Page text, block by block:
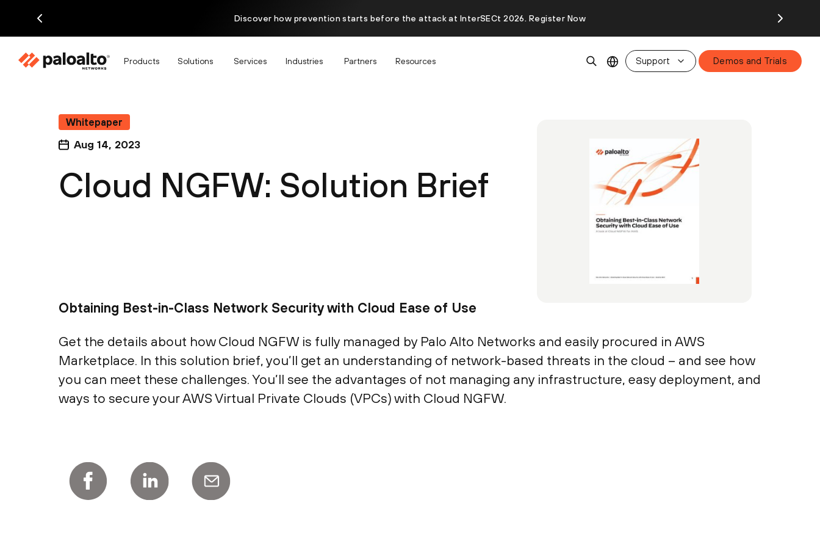
Discover how prevention starts before the attack at InterSECt 2026. Register Now
Products Solutions Services Industries Partners Resources Support Demos and Trials
Whitepaper
Aug 14, 2023
Cloud NGFW: Solution Brief
Obtaining Best-in-Class Network Security with Cloud Ease of Use
Get the details about how Cloud NGFW is fully managed by Palo Alto Networks and easily procured in AWS
Marketplace. In this solution brief, you’ll get an understanding of network-based threats in the cloud – and see how
you can meet these challenges. You’ll see the advantages of not managing any infrastructure, easy deployment, and
ways to secure your AWS Virtual Private Clouds (VPCs) with Cloud NGFW.